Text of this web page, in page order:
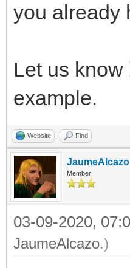
you already
Let us
example.
Website Find
JaumeAlcazo
Member
03-09-2020,
JaumeAlcazo.)